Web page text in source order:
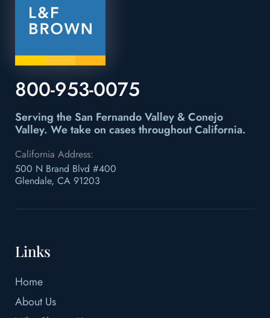
800-953-0075
Serving the San Fernando Valley & Conejo
Valley. We take on cases throughout California.
California Address:
500 N Brand Blvd #400
Glendale, CA 91203
Links
Home
About Us